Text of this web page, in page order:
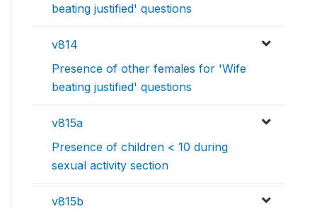
beating justified' questions
v814
Presence of other females for 'Wife
beating justified' questions
v815a
Presence of children < 10 during
sexual activity section
v815b